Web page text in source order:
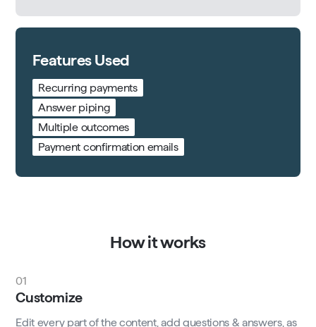
Features Used
Recurring payments
Answer piping
Multiple outcomes
Payment confirmation emails
How it works
01
Customize
Edit every part of the content, add questions & answers, as